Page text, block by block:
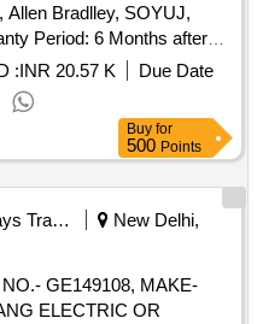
Bradlley, SOYUJ,
Period: 6 Months after
:INR 20.57 K
Due Date
Buy for
500 Points
Railways Transport Services
New Delhi,
GE149108, MAKE-
ELECTRIC OR